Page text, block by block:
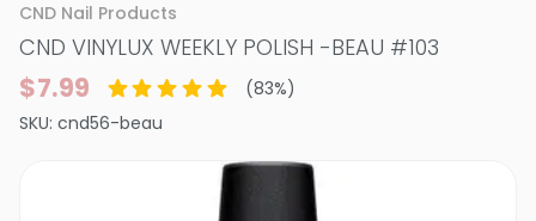
CND Nail Products
CND VINYLUX WEEKLY POLISH -BEAU #103
$7.99 (83%)
SKU: cnd56-beau